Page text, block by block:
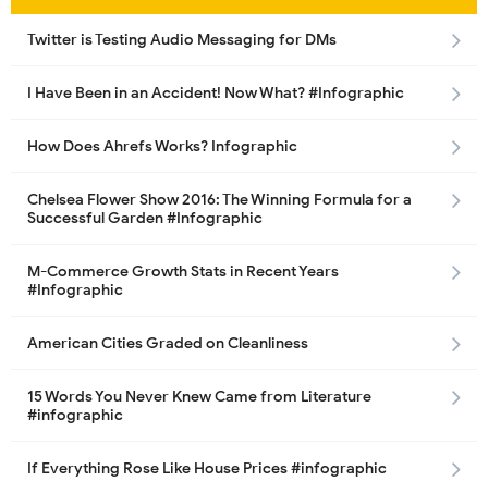
Twitter is Testing Audio Messaging for DMs
I Have Been in an Accident! Now What? #Infographic
How Does Ahrefs Works? Infographic
Chelsea Flower Show 2016: The Winning Formula for a
Successful Garden #Infographic
M-Commerce Growth Stats in Recent Years
#Infographic
American Cities Graded on Cleanliness
15 Words You Never Knew Came from Literature
#infographic
If Everything Rose Like House Prices #infographic